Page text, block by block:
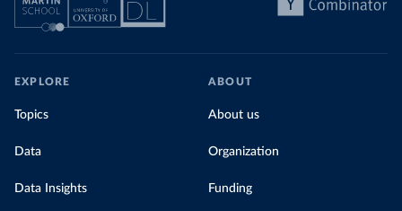
EXPLORE
Topics
Data
Data Insights
ABOUT
About us
Organization
Funding